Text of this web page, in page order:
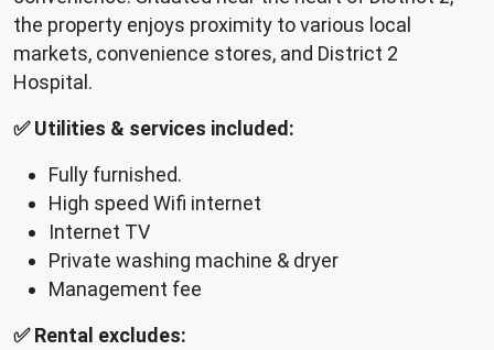
the property enjoys proximity to various local
markets, convenience stores, and District 2
Hospital.
✅ Utilities & services included:
Fully furnished.
High speed Wifi internet
Internet TV
Private washing machine & dryer
Management fee
✅ Rental excludes: